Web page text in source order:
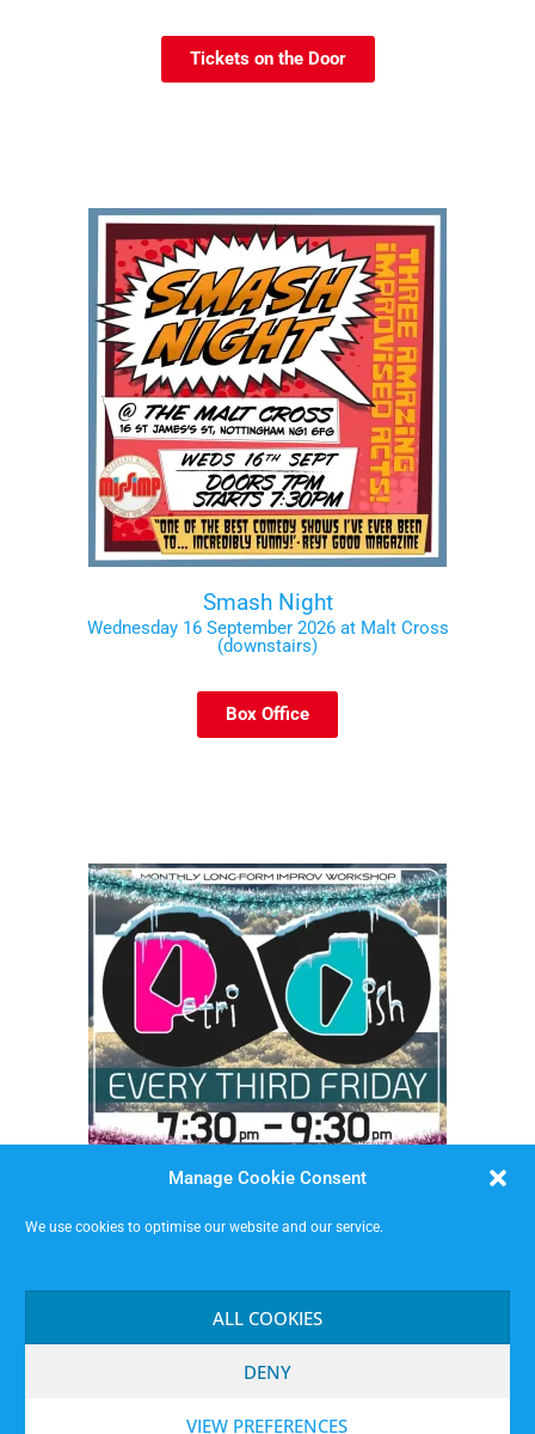
Manage Cookie Consent
We use cookies to optimise our website and our service.
ALL COOKIES
DENY
VIEW PREFERENCES
Tickets on the Door
Smash Night
Wednesday 16 September 2026 at Malt Cross
(downstairs)
Box Office
Tickets on the Door